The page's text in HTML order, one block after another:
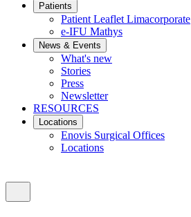
Patients
Patient Leaflet Limacorporate
e-IFU Mathys
News & Events
What's new
Stories
Press
Newsletter
RESOURCES
Locations
Enovis Surgical Offices
Locations